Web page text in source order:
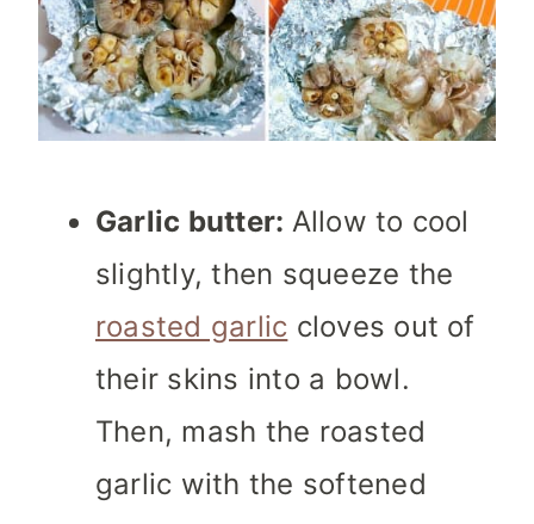
Garlic butter: Allow to cool
slightly, then squeeze the
roasted garlic cloves out of
their skins into a bowl.
Then, mash the roasted
garlic with the softened